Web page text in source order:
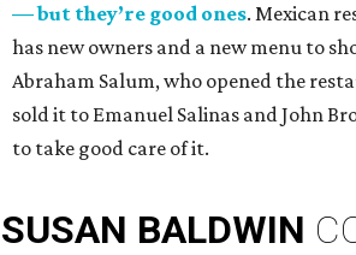
— but they’re good ones. Mexican
has new owners and a new menu to
Abraham Salum, who opened the
sold it to Emanuel Salinas and John
to take good care of it.
SUSAN BALDWIN